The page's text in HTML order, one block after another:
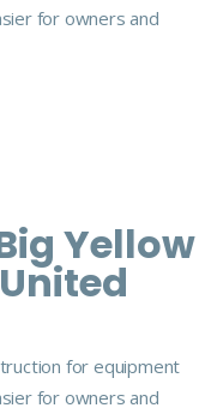
for owners and
Yellow
for equipment
for owners and